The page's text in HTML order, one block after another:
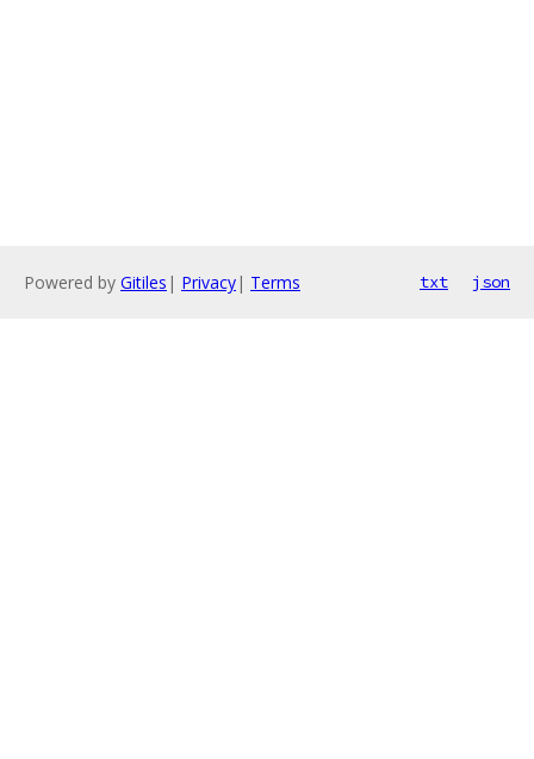
Powered by Gitiles | Privacy| Terms txt json